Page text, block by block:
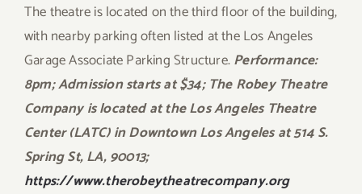
The theatre is located on the third floor of the building,
with nearby parking often listed at the Los Angeles
Garage Associate Parking Structure.Performance:
8pm; Admission starts at $34; The Robey Theatre
Company is located at the Los Angeles Theatre
Center (LATC) in Downtown Los Angeles at 514 S.
Spring St, LA, 90013;
https://www.therobeytheatrecompany.org